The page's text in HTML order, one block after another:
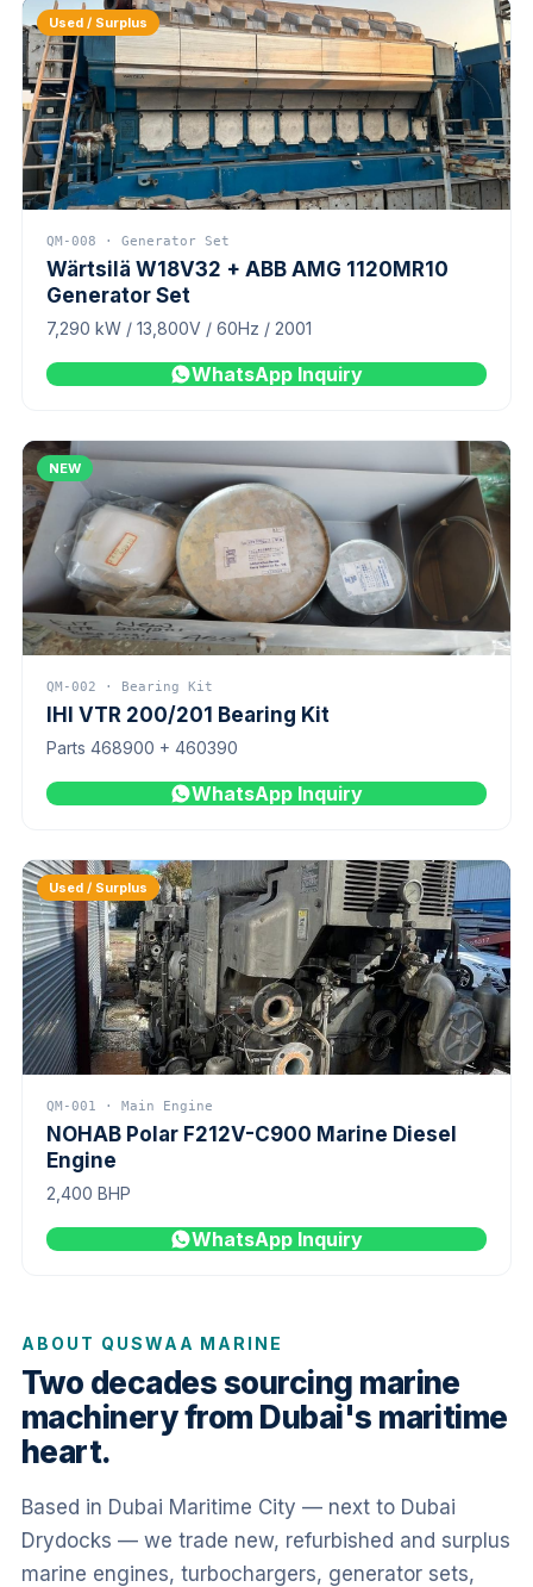
Used / Surplus
QM-008 · Generator Set
Wärtsilä W18V32 + ABB AMG 1120MR10
Generator Set
7,290 kW / 13,800V / 60Hz / 2001
WhatsApp Inquiry
NEW
QM-002 · Bearing Kit
IHI VTR 200/201 Bearing Kit
Parts 468900 + 460390
WhatsApp Inquiry
Used / Surplus
QM-001 · Main Engine
NOHAB Polar F212V-C900 Marine Diesel
Engine
2,400 BHP
WhatsApp Inquiry
ABOUT QUSWAA MARINE
Two decades sourcing marine
machinery from Dubai's maritime
heart.
Based in Dubai Maritime City — next to Dubai
Drydocks — we trade new, refurbished and surplus
marine engines, turbochargers, generator sets,